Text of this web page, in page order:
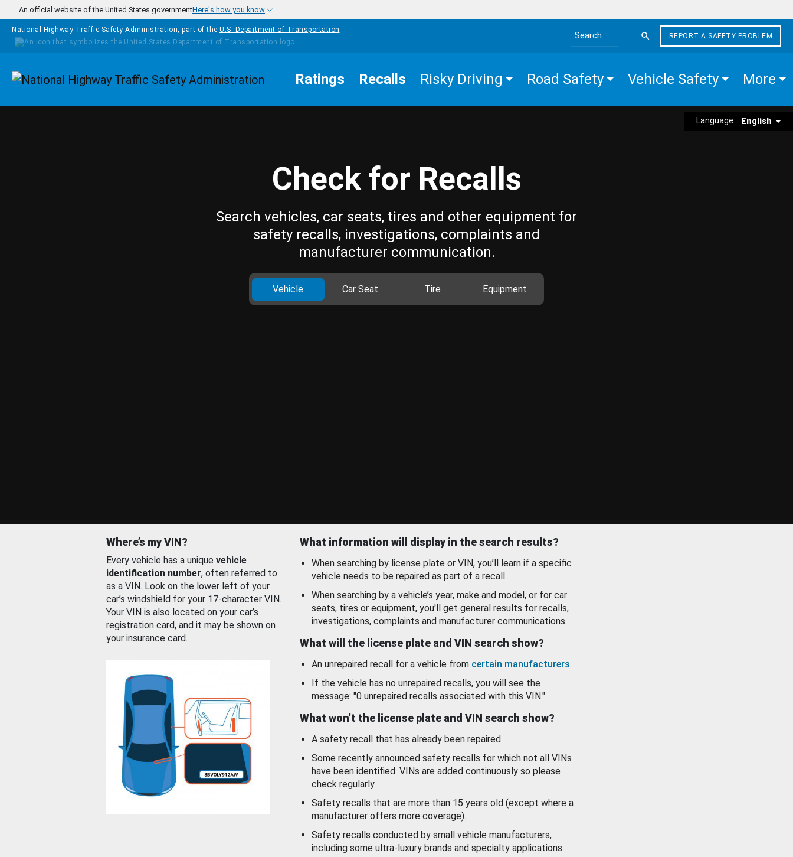
Skip to main content
An official website of the United States governmentHere's how you know
National Highway Traffic Safety Administration, part of the U.S. Department of Transportation
Search the site
REPORT A SAFETY PROBLEM
Homepage Ratings Recalls Risky Driving Road Safety Vehicle Safety More
Language: English
Check for Recalls
Search vehicles, car seats, tires and other equipment for
safety recalls, investigations, complaints and
manufacturer communication.
Vehicle Car Seat Tire Equipment
Where’s my VIN?
Every vehicle has a unique vehicle
identification number, often referred to
as a VIN. Look on the lower left of your
car’s windshield for your 17-character VIN.
Your VIN is also located on your car’s
registration card, and it may be shown on
your insurance card.
What information will display in the search results?
When searching by license plate or VIN, you’ll learn if a specific
vehicle needs to be repaired as part of a recall.
When searching by a vehicle’s year, make and model, or for car
seats, tires or equipment, you'll get general results for recalls,
investigations, complaints and manufacturer communications.
What will the license plate and VIN search show?
An unrepaired recall for a vehicle from certain manufacturers.
If the vehicle has no unrepaired recalls, you will see the
message: "0 unrepaired recalls associated with this VIN."
What won’t the license plate and VIN search show?
A safety recall that has already been repaired.
Some recently announced safety recalls for which not all VINs
have been identified. VINs are added continuously so please
check regularly.
Safety recalls that are more than 15 years old (except where a
manufacturer offers more coverage).
Safety recalls conducted by small vehicle manufacturers,
including some ultra-luxury brands and specialty applications.